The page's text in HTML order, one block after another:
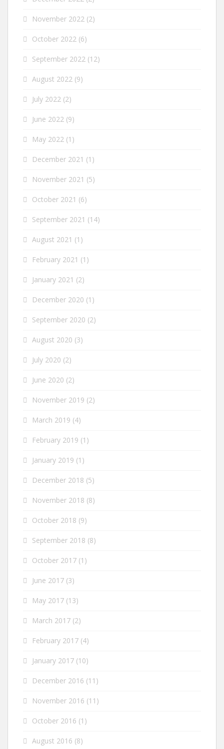
November 2022 (2)
October 2022 (6)
September 2022 (12)
August 2022 (9)
July 2022 (2)
June 2022 (9)
May 2022 (1)
December 2021 (1)
November 2021 (5)
October 2021 (6)
September 2021 (14)
August 2021 (1)
February 2021 (1)
January 2021 (2)
December 2020 (1)
September 2020 (2)
August 2020 (3)
July 2020 (2)
June 2020 (2)
November 2019 (2)
March 2019 (4)
February 2019 (1)
January 2019 (1)
December 2018 (5)
November 2018 (8)
October 2018 (9)
September 2018 (8)
October 2017 (1)
June 2017 (3)
May 2017 (13)
March 2017 (2)
February 2017 (4)
January 2017 (10)
December 2016 (11)
November 2016 (11)
October 2016 (1)
August 2016 (8)